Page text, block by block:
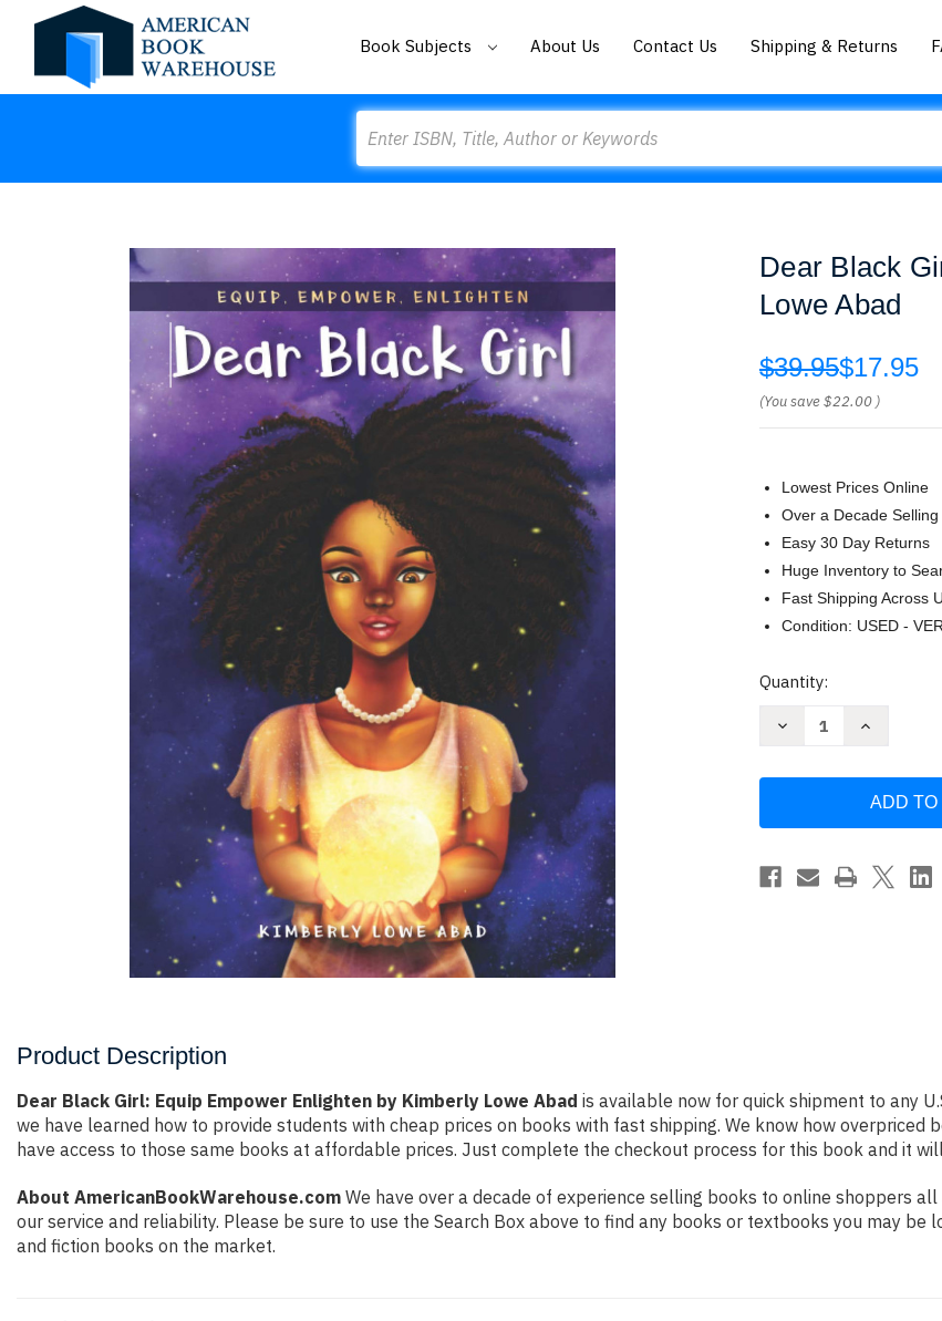
Book Subjects About Us Contact Us Shipping & Returns
Dear Black
Lowe Abad
$39.95$17.95
(You save$22.00 )
Lowest Prices Online
Over a Decade Selling
Easy 30 Day Returns
Huge Inventory to
Fast Shipping Across
Condition: USED -
Current
Quantity:
Decrease
Empower
by
Kimberly
Increase
Girl:
Empower
by
Kimberly
Lowe
Product Description
Dear Black Girl: Equip Empower Enlighten by Kimberly Lowe Abad is available now for quick shipment to any
we have learned how to provide students with cheap prices on books with fast shipping. We know how
have access to those same books at affordable prices. Just complete the checkout process for this book and it
About AmericanBookWarehouse.com We have over a decade of experience selling books to online shoppers
our service and reliability. Please be sure to use the Search Box above to find any books or textbooks you may
and fiction books on the market.